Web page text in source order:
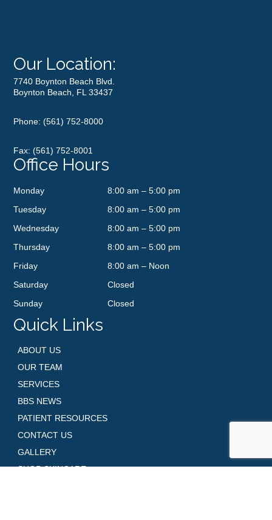
Our Location:
7740 Boynton Beach Blvd.
Boynton Beach, FL 33437
Phone:(561) 752-8000
Fax: (561) 752-8001
Office Hours
Monday
8:00 am – 5:00 pm
Tuesday
8:00 am – 5:00 pm
Wednesday
8:00 am – 5:00 pm
Thursday
8:00 am – 5:00 pm
Friday
8:00 am – Noon
Saturday
Closed
Sunday
Closed
Quick Links
ABOUT US
OUR TEAM
SERVICES
BBS NEWS
PATIENT RESOURCES
CONTACT US
GALLERY
SHOP SKINCARE